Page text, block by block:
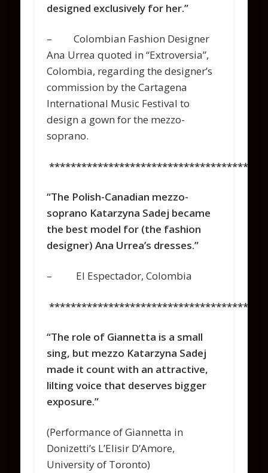
designed exclusively for her.”
– Colombian Fashion Designer
Ana Urrea quoted in “Extroversia”,
Colombia, regarding the designer’s
commission by theCartagena
International Music Festivalto
design a gown for the mezzo-
soprano.
“The Polish-Canadian mezzo-
soprano Katarzyna Sadej became
the best model for (the fashion
designer) Ana Urrea’s dresses.”
– El Espectador, Colombia
“The role of Giannetta is a small
sing, but mezzo Katarzyna Sadej
made it count with an attractive,
lilting voice that deserves bigger
exposure.”
(Performance of Giannetta in
Donizetti’s L’Elisir D’Amore,
University of Toronto)